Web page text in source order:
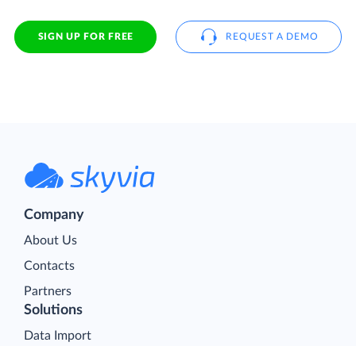
SIGN UP FOR FREE REQUEST A DEMO
Company
About Us
Contacts
Partners
Solutions
Data Import